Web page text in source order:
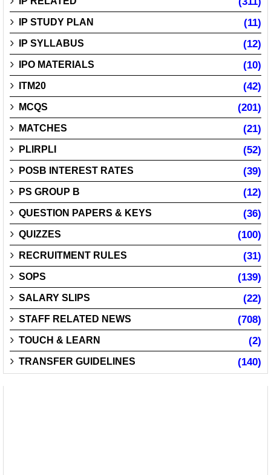
IP STUDY PLAN (11)
IP SYLLABUS (12)
IPO MATERIALS (10)
ITM20 (42)
MCQS (201)
MATCHES (21)
PLIRPLI (52)
POSB INTEREST RATES (39)
PS GROUP B (12)
QUESTION PAPERS & KEYS (36)
QUIZZES (100)
RECRUITMENT RULES (31)
SOPS (139)
SALARY SLIPS (22)
STAFF RELATED NEWS (708)
TOUCH & LEARN (2)
TRANSFER GUIDELINES (140)